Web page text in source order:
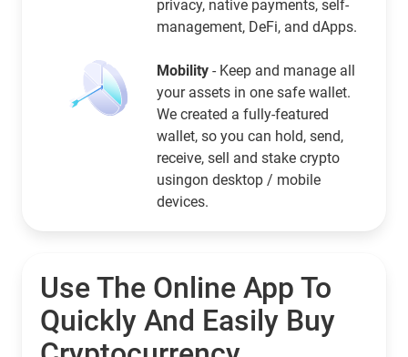
privacy, native payments, self-
management, DeFi, and dApps.
Mobility - Keep and manage all
your assets in one safe wallet.
We created a fully-featured
wallet, so you can hold, send,
receive, sell and stake crypto
usingon desktop / mobile
devices.
Use The Online App To
Quickly And Easily Buy